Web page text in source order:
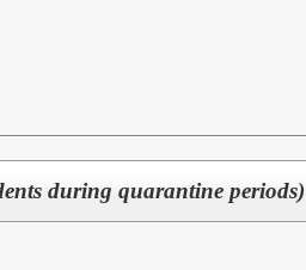
during quarantine periods)